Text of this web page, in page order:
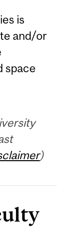
is
and/or
space
)